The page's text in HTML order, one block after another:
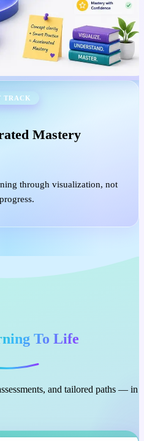
TRACK
Mastery
through visualization, not
To Life
and tailored paths — in